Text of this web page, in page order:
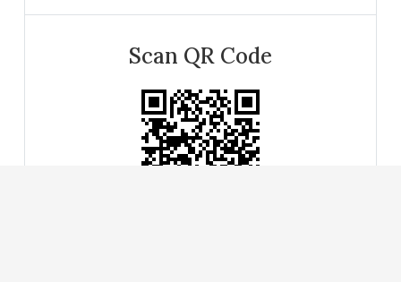
Scan QR Code